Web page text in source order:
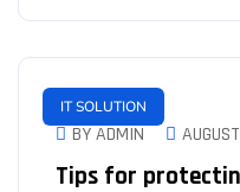
IT SOLUTION
BY ADMIN
Tips for